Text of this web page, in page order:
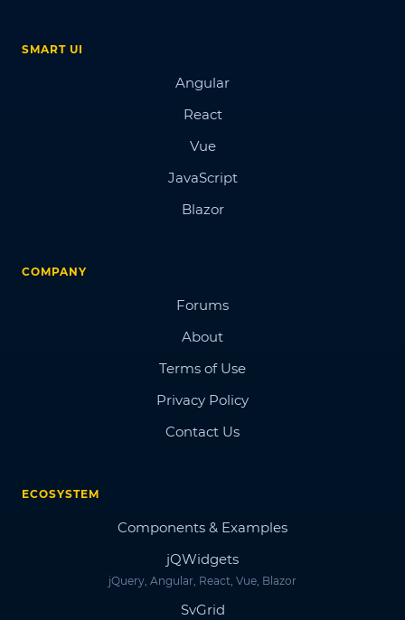
SMART UI
Angular
React
Vue
JavaScript
Blazor
COMPANY
Forums
About
Terms of Use
Privacy Policy
Contact Us
ECOSYSTEM
Components & Examples
jQWidgets
jQuery, Angular, React, Vue, Blazor
SvGrid